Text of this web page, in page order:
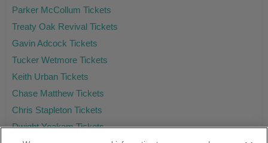
Parker McCollum Tickets
Treaty Oak Revival Tickets
Gavin Adcock Tickets
Tucker Wetmore Tickets
Keith Urban Tickets
Chase Matthew Tickets
Chris Stapleton Tickets
Dwight Yoakam Tickets